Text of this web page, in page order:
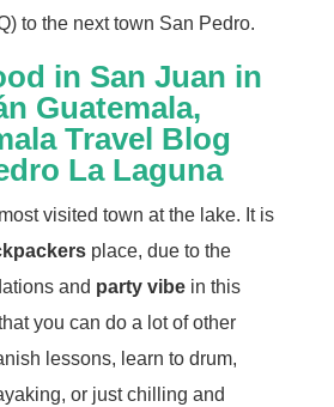
to the next town San Pedro.
La Laguna
visited town at the lake. It is
place, due to the
and party vibein this
you can do a lot of other
lessons, learn to drum,
or just chilling and